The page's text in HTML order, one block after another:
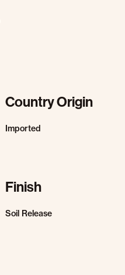
Country Origin
Imported
Finish
Soil Release